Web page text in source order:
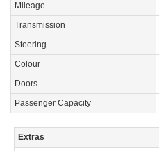
Mileage
Transmission
Steering
Colour
Doors
Passenger Capacity
Extras